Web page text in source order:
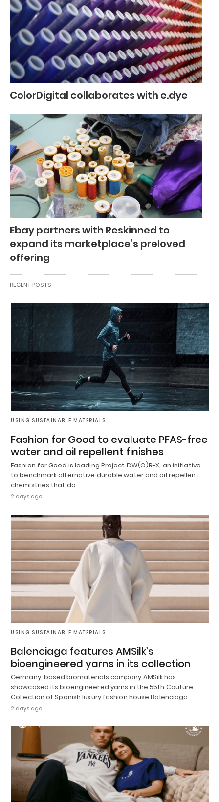
ColorDigital collaborates with e.dye
Ebay partners with Reskinned to
expand its marketplace’s preloved
offering
RECENT POSTS
USING SUSTAINABLE MATERIALS
Fashion for Good to evaluate PFAS-free
water and oil repellent finishes
Fashion for Good is leading Project DW(O)R-X, an initiative
to benchmark alternative durable water and oil repellent
chemistries that do…
2 days ago
USING SUSTAINABLE MATERIALS
Balenciaga features AMSilk’s
bioengineered yarns in its collection
Germany-based biomaterials company AMSilk has
showcased its bioengineered yarns in the 55th Couture
Collection of Spanish luxury fashion house Balenciaga.
2 days ago